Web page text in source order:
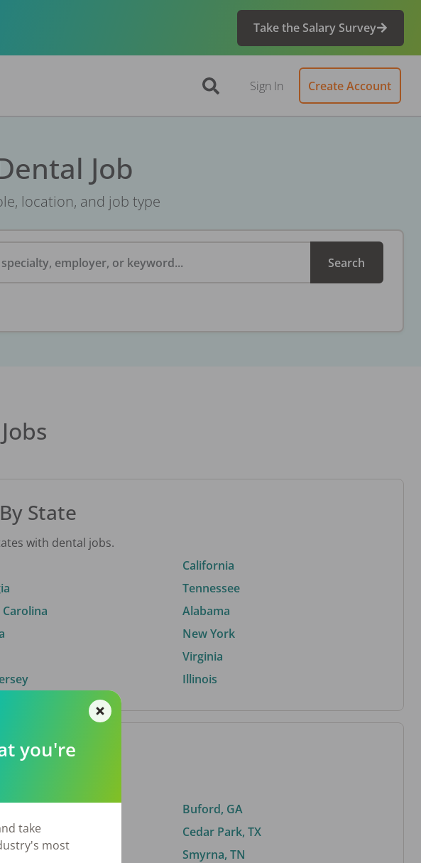
Take the Salary Survey
Sign In Create Account
Job
location, and job type
employer, or keyword... Search
By State
with dental jobs.
California
Tennessee
Alabama
New York
Virginia
Illinois
By City
TX
VA
Buford, GA
Cedar Park, TX
Smyrna, TN
you're
take
most